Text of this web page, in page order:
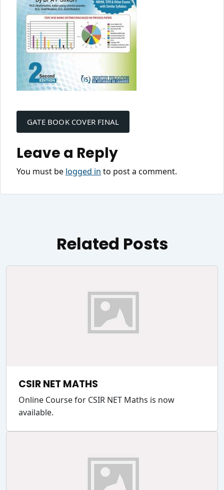
Post
navigation
GATE BOOK COVER FINAL
Leave a Reply
You must be logged in to post a comment.
Related Posts
CSIR NET MATHS
Online Course for CSIR NET Maths is now
available.